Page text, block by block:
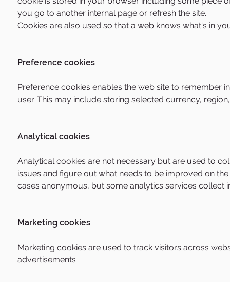
you go to another internal page or refresh the site.
Cookies are also used so that a web knows what's in
Preference cookies
Preference cookies enables the web site to remember
user. This may include storing selected currency,
Analytical cookies
Analytical cookies are not necessary but are used to
issues and figure out what needs to be improved on
cases anonymous, but some analytics services collect
Marketing cookies
Marketing cookies are used to track visitors across
advertisements